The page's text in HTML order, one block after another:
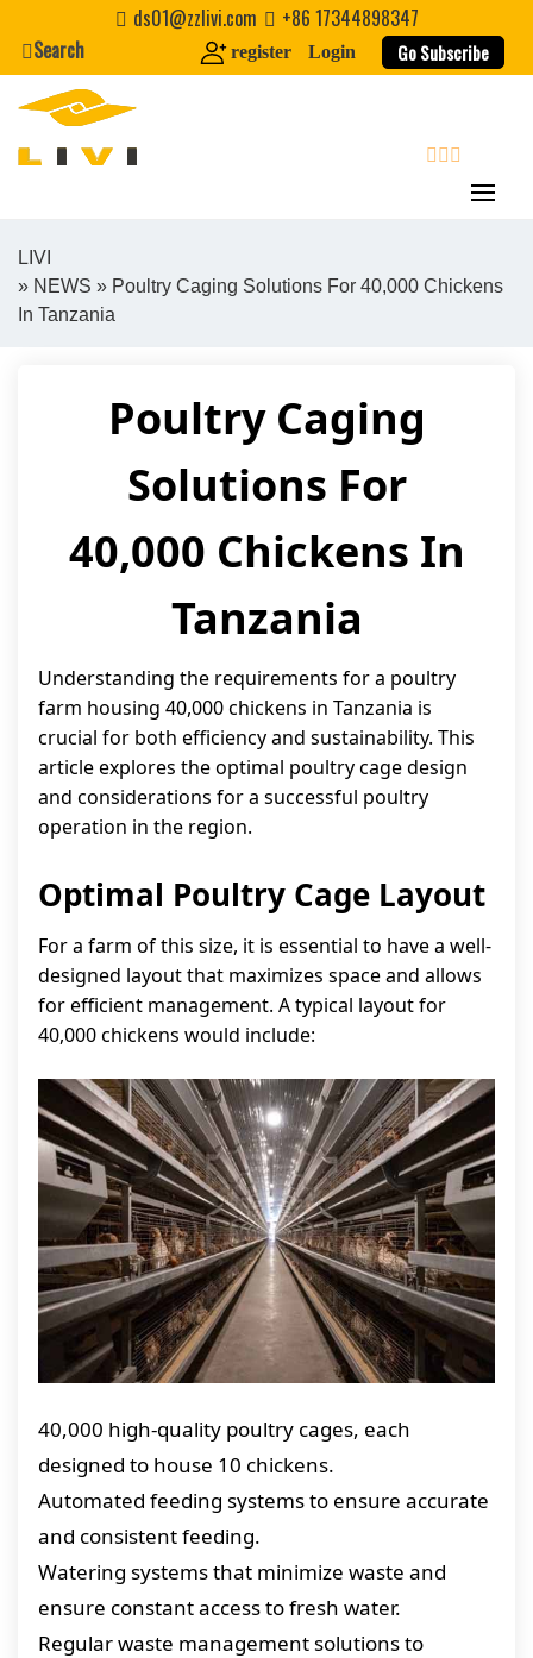
content
ds01@zzlivi.com
+86 17344898347
Search
register Login Go Subscribe
Close search
LIVI
» NEWS » Poultry Caging Solutions For 40,000 Chickens
In Tanzania
Poultry Caging
Solutions For
40,000 Chickens In
Tanzania
Understanding the requirements for a poultry
farm housing 40,000 chickens in Tanzania is
crucial for both efficiency and sustainability. This
article explores the optimal poultry cage design
and considerations for a successful poultry
operation in the region.
Optimal Poultry Cage Layout
For a farm of this size, it is essential to have a well-
designed layout that maximizes space and allows
for efficient management. A typical layout for
40,000 chickens would include:
40,000 high-quality poultry cages, each
designed to house 10 chickens.
Automated feeding systems to ensure accurate
and consistent feeding.
Watering systems that minimize waste and
ensure constant access to fresh water.
Regular waste management solutions to